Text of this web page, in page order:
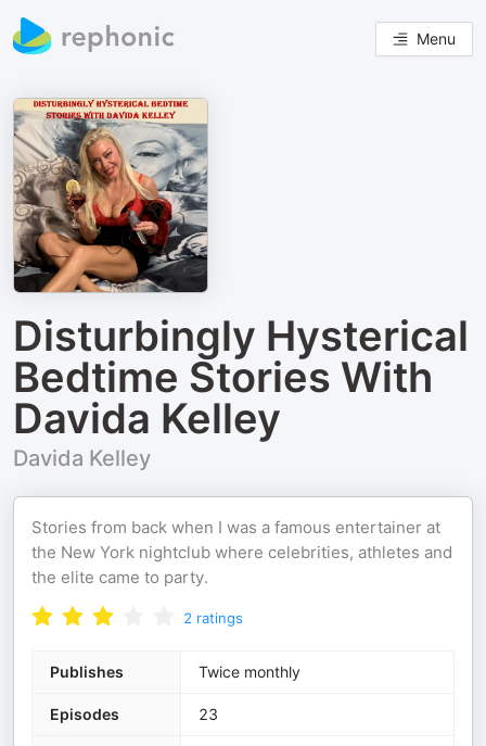
Menu
Disturbingly Hysterical
Bedtime Stories With
Davida Kelley
Davida Kelley
Stories from back when I was a famous entertainer at
the New York nightclub where celebrities, athletes and
the elite came to party.
2 ratings
Publishes Twice monthly
Episodes 23